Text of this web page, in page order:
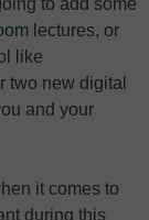
to add some
lectures, or
like
two new digital
and your
it comes to
during this